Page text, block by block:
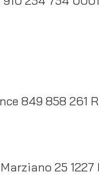
849 858 261
25 1227